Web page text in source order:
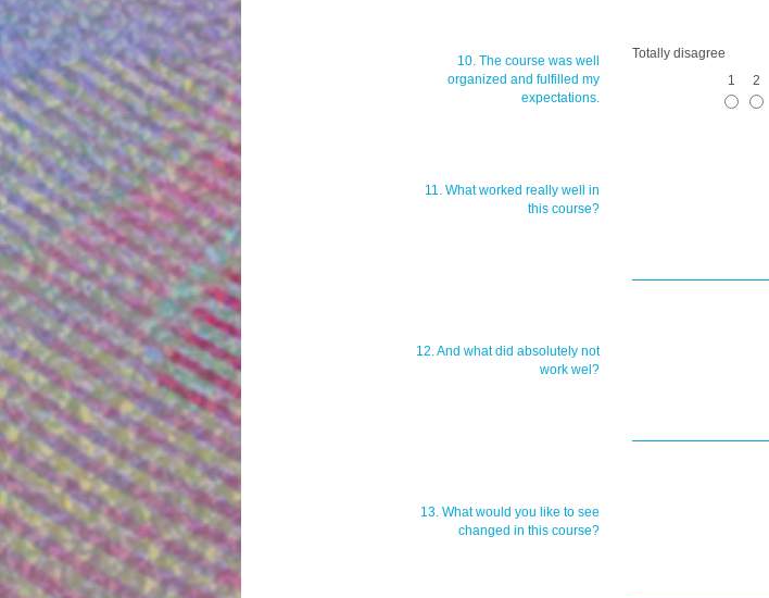
10. The course was well
organized and fulfilled my
expectations.
Totally disagree
1
2
11. What worked really well in
this course?
12. And what did absolutely not
work wel?
13. What would you like to see
changed in this course?